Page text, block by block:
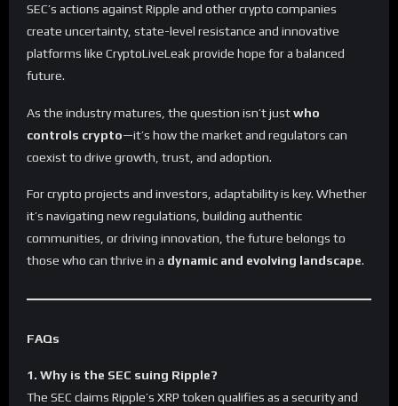
SEC’s actions against Ripple and other crypto companies
create uncertainty, state-level resistance and innovative
platforms like CryptoLiveLeak provide hope for a balanced
future.
As the industry matures, the question isn’t justwho
controls crypto—it’s how the market and regulators can
coexist to drive growth, trust, and adoption.
For crypto projects and investors, adaptability is key. Whether
it’s navigating new regulations, building authentic
communities, or driving innovation, the future belongs to
those who can thrive in a dynamic and evolving landscape.
FAQs
1. Why is the SEC suing Ripple?
The SEC claims Ripple’s XRP token qualifies as a security and